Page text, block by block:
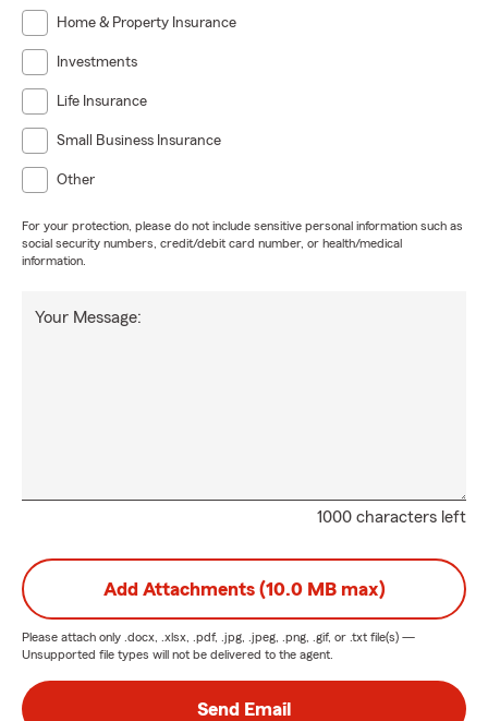
Home & Property Insurance
Investments
Life Insurance
Small Business Insurance
Other
For your protection, please do not include sensitive personal information such as
social security numbers, credit/debit card number, or health/medical
information.
1000 characters left
Your Message:
Add Attachments (10.0 MB max)
Please attach only .docx, .xlsx, .pdf, .jpg, .jpeg, .png, .gif, or .txt file(s) —
Unsupported file types will not be delivered to the agent.
Send Email